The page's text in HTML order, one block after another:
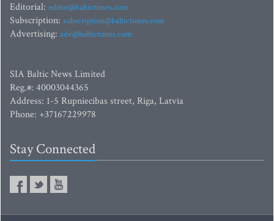
Editorial: editor@baltictimes.com
Subscription: subscription@baltictimes.com
Advertising: adv@baltictimes.com
SIA Baltic News Limited
Reg.#: 40003044365
Address: 1-5 Rupniecibas street, Riga, Latvia
Phone: +37167229978
Stay Connected